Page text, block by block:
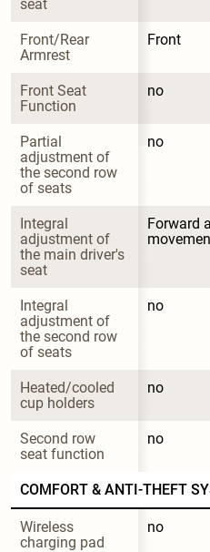
seat
Front/Rear
Armrest
Front
Front Seat
Function
no
Partial
adjustment of
the second row
of seats
no
Integral
adjustment of
the main driver's
seat
Forward
Integral
adjustment of
the second row
of seats
no
Heated/cooled
cup holders
no
Second row
seat function
no
COMFORT & ANTI-THEFT
Wireless
charging pad
no